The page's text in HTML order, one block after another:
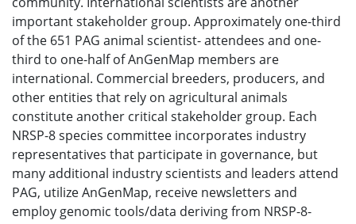
important stakeholder group. Approximately one-third
of the 651 PAG animal scientist- attendees and one-
third to one-half of AnGenMap members are
international. Commercial breeders, producers, and
other entities that rely on agricultural animals
constitute another critical stakeholder group. Each
NRSP-8 species committee incorporates industry
representatives that participate in governance, but
many additional industry scientists and leaders attend
PAG, utilize AnGenMap, receive newsletters and
employ genomic tools/data deriving from NRSP-8-